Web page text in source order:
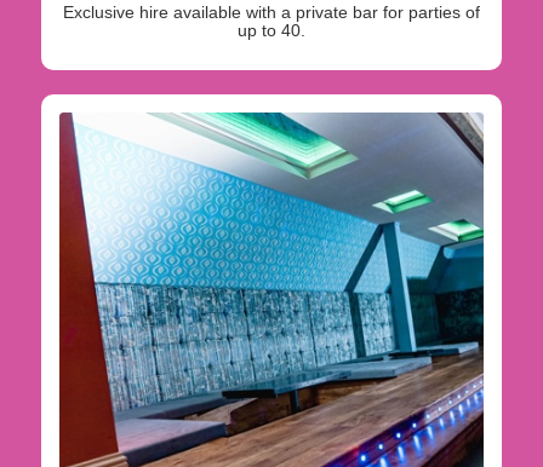
Exclusive hire available with a private bar for parties of
up to 40.